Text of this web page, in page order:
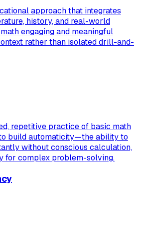
approach that integrates
history, and real-world
engaging and meaningful
rather than isolated drill-and-
repetitive practice of basic math
build automaticity—the ability to
without conscious calculation,
for complex problem-solving.